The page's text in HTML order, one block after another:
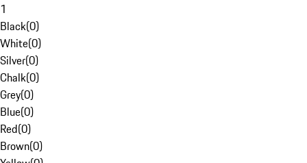
1
Black(0)
White(0)
Silver(0)
Chalk(0)
Grey(0)
Blue(0)
Red(0)
Brown(0)